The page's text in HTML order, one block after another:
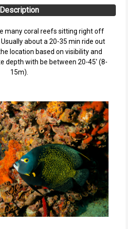
Description
many coral reefs sitting right off
about a 20-35 min ride out
location based on visibility and
depth with be between 20-45' (8-
15m).